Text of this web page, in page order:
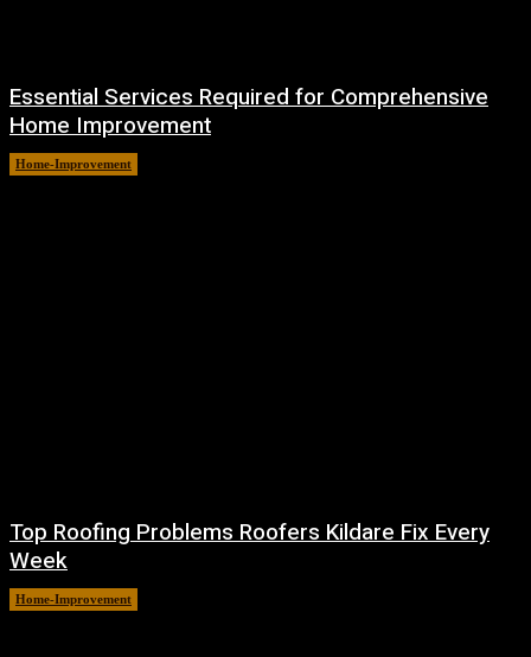
Essential Services Required for Comprehensive
Home Improvement
Home-Improvement
Top Roofing Problems Roofers Kildare Fix Every
Week
Home-Improvement